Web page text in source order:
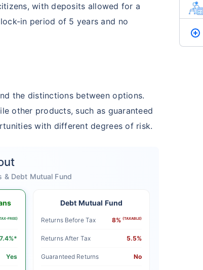
with deposits allowed for a
in period of 5 years and no
the distinctions between options.
other products, such as guaranteed
with different degrees of risk.
& Debt Mutual Fund
FREE)
7.4%*
Yes
Debt Mutual Fund
Returns Before Tax 8% (TAXABLE)
Returns After Tax 5.5%
Guaranteed Returns No